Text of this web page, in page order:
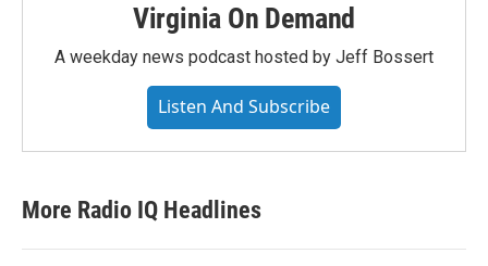
Virginia On Demand
A weekday news podcast hosted by Jeff Bossert
Listen And Subscribe
More Radio IQ Headlines